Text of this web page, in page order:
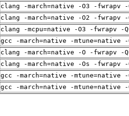
clang -march=native -O3 -fwrapv
clang -march=native -O2 -fwrapv
clang -mcpu=native -O3 -fwrapv -
gcc -march=native -
clang -march=native -O -fwrapv -
clang -march=native -Os -fwrapv
gcc -march=native -
gcc -march=native -